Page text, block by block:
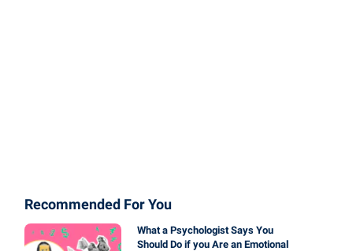
Recommended For You
What a Psychologist Says You
Should Do if you Are an Emotional